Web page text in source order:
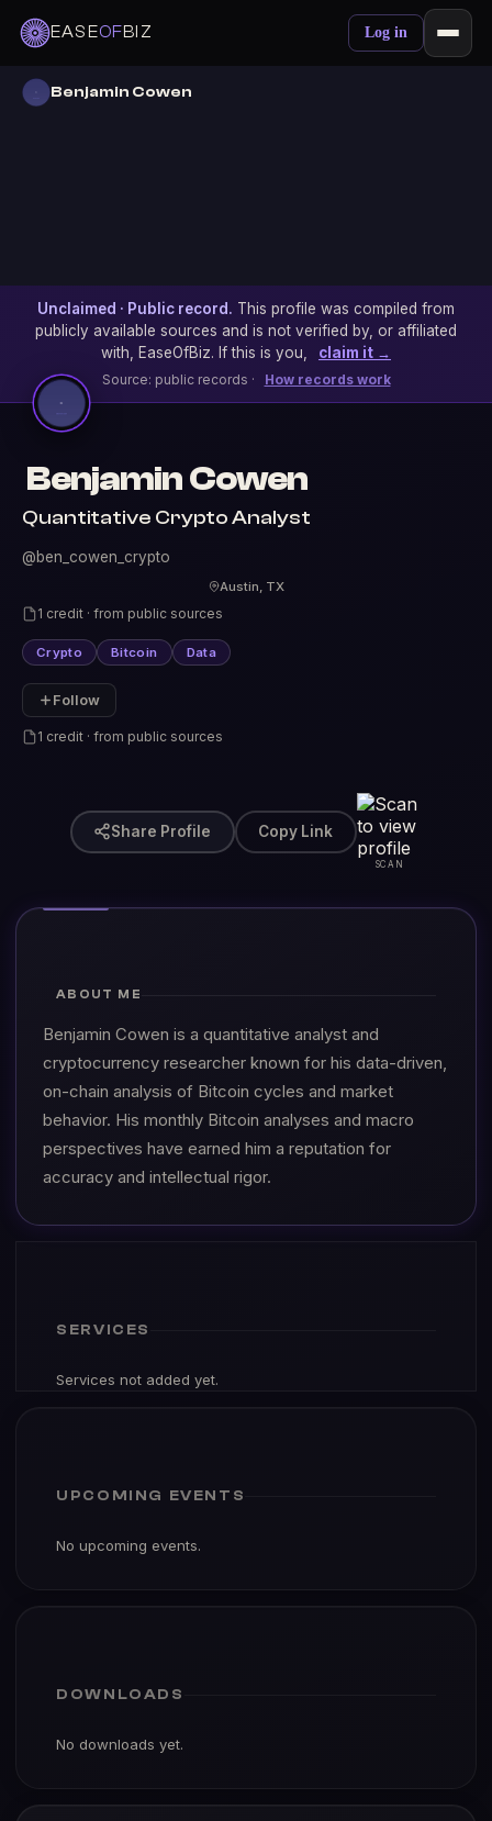
EASEOFBIZ Log in
Benjamin Cowen
Unclaimed · Public record. This profile was compiled from
publicly available sources and is not verified by, or affiliated
with, EaseOfBiz. If this is you,
claim it →
Source: public records · How records work
Benjamin Cowen
Quantitative Crypto Analyst
@ben_cowen_crypto
Austin, TX
1 credit · from public sources
Crypto Bitcoin Data
Follow
1 credit · from public sources
Share Profile Copy Link
SCAN
ABOUT ME
Benjamin Cowen is a quantitative analyst and
cryptocurrency researcher known for his data-driven,
on-chain analysis of Bitcoin cycles and market
behavior. His monthly Bitcoin analyses and macro
perspectives have earned him a reputation for
accuracy and intellectual rigor.
SERVICES
Services not added yet.
UPCOMING EVENTS
No upcoming events.
DOWNLOADS
No downloads yet.